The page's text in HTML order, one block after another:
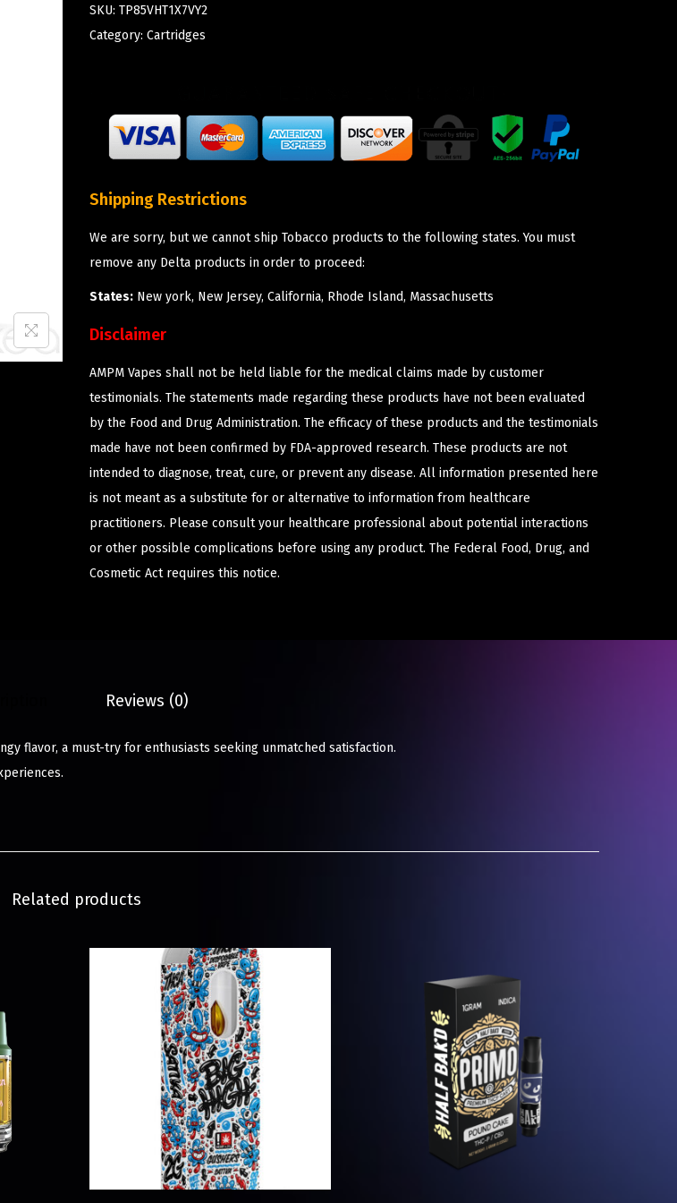
SKU: TP85VHT1X7VY2
Category: Cartridges
Shipping Restrictions
We are sorry, but we cannot ship Tobacco products to the following states. You must
remove any Delta products in order to proceed:
States: New york, New Jersey, California, Rhode Island, Massachusetts
Disclaimer
AMPM Vapes shall not be held liable for the medical claims made by customer
testimonials. The statements made regarding these products have not been evaluated
by the Food and Drug Administration. The efficacy of these products and the testimonials
made have not been confirmed by FDA-approved research. These products are not
intended to diagnose, treat, cure, or prevent any disease. All information presented here
is not meant as a substitute for or alternative to information from healthcare
practitioners. Please consult your healthcare professional about potential interactions
or other possible complications before using any product. The Federal Food, Drug, and
Cosmetic Act requires this notice.
Reviews (0)
flavor, a must-try for enthusiasts seeking unmatched satisfaction.
Related products